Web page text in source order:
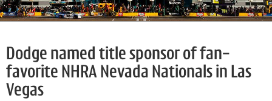
Dodge named title sponsor of fan-
favorite NHRA Nevada Nationals in Las
Vegas